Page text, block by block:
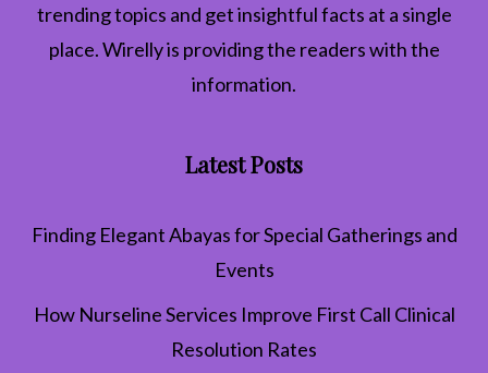
trending topics and get insightful facts at a single
place. Wirelly is providing the readers with the
information.
Latest Posts
Finding Elegant Abayas for Special Gatherings and
Events
How Nurseline Services Improve First Call Clinical
Resolution Rates